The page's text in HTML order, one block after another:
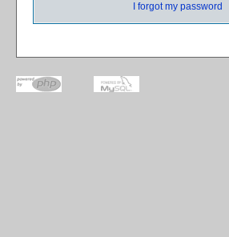
I forgot my password